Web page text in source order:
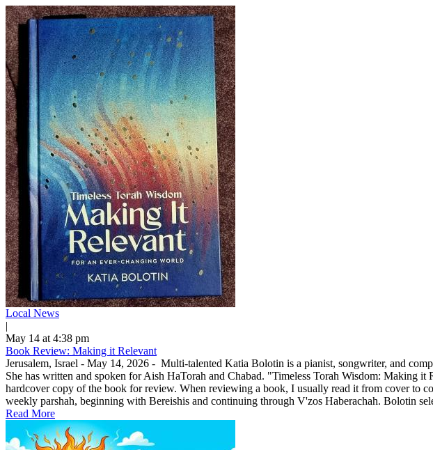
Local News
|
May 14 at 4:38 pm
Book Review: Making it Relevant
Jerusalem, Israel - May 14, 2026 - Multi-talented Katia Bolotin is a pianist, songwriter, and
She has written and spoken for Aish HaTorah and Chabad. "Timeless Torah Wisdom: Making
hardcover copy of the book for review. When reviewing a book, I usually read it from cover to
weekly parshah, beginning with Bereishis and continuing through V'zos Haberachah. Bolotin
Read More